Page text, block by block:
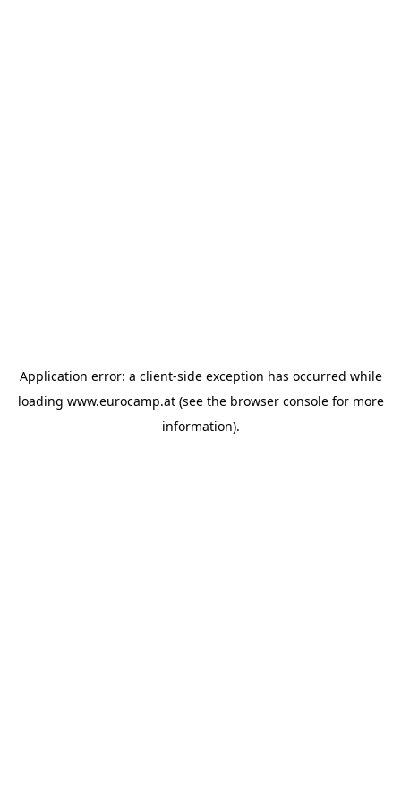
Application error: a client-side exception has occurred while
loading www.eurocamp.at(see the browser consolefor more
information).